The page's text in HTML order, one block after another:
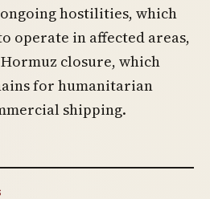
hostilities, which
operate in affected areas,
closure, which
for humanitarian
shipping.